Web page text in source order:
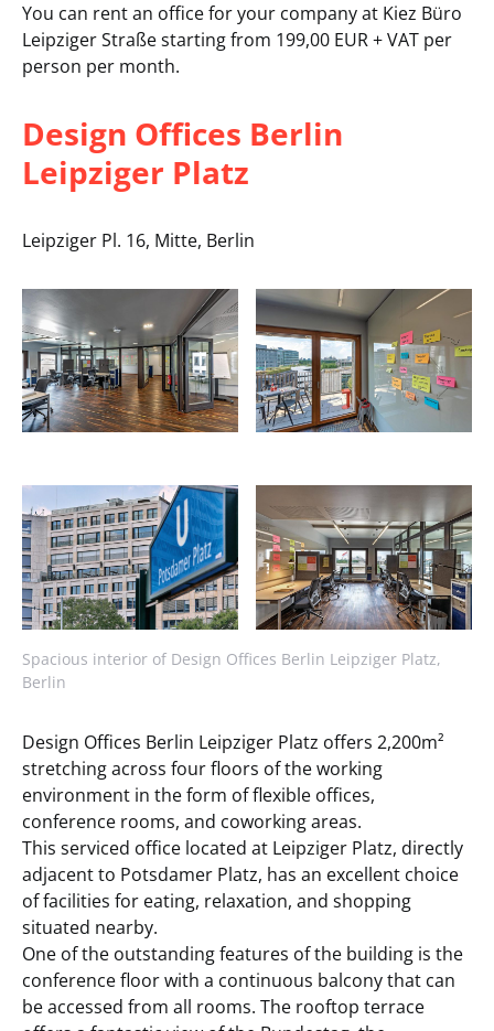
You can rent an office for your company at Kiez Büro
Leipziger Straße starting from 199,00 EUR + VAT per
person per month.
Design Offices Berlin
Leipziger Platz
Leipziger Pl. 16, Mitte, Berlin
Spacious interior of Design Offices Berlin Leipziger Platz,
Berlin
Design Offices Berlin Leipziger Platz offers 2,200m²
stretching across four floors of the working
environment in the form of flexible offices,
conference rooms, and coworking areas.
This serviced office located at Leipziger Platz, directly
adjacent to Potsdamer Platz, has an excellent choice
of facilities for eating, relaxation, and shopping
situated nearby.
One of the outstanding features of the building is the
conference floor with a continuous balcony that can
be accessed from all rooms. The rooftop terrace